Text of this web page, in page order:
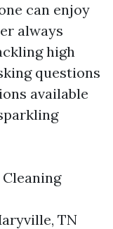
can enjoy
always
high
questions
available
TN